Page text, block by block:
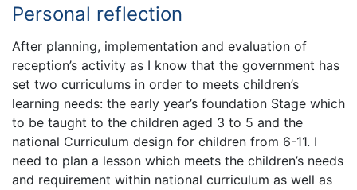
Personal reflection
After planning, implementation and evaluation of
reception’s activity as I know that the government has
set two curriculums in order to meets children’s
learning needs: the early year’s foundation Stage which
to be taught to the children aged 3 to 5 and the
national Curriculum design for children from 6-11. I
need to plan a lesson which meets the children’s needs
and requirement within national curriculum as well as